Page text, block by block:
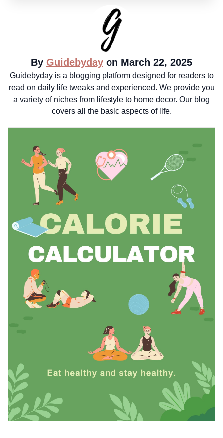
By Guidebyday on March 22, 2025
Guidebyday is a blogging platform designed for readers to
read on daily life tweaks and experienced. We provide you
a variety of niches from lifestyle to home decor. Our blog
covers all the basic aspects of life.